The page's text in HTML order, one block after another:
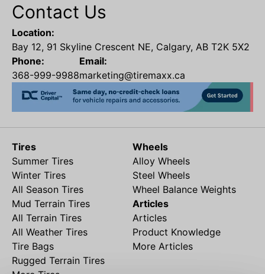
Contact Us
Location:
Bay 12, 91 Skyline Crescent NE, Calgary, AB T2K 5X2
Phone:
368-999-9988
Email:
marketing@tiremaxx.ca
Tires
Summer Tires
Winter Tires
All Season Tires
Mud Terrain Tires
All Terrain Tires
All Weather Tires
Tire Bags
Rugged Terrain Tires
Wheels
Alloy Wheels
Steel Wheels
Wheel Balance Weights
Articles
Articles
Product Knowledge
More Articles